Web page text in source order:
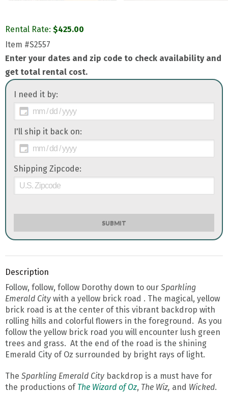
Rental Rate: $425.00
Item #S2557
Enter your dates and zip code to check availability and
get total rental cost.
I need it by:
I'll ship it back on:
Shipping Zipcode:
SUBMIT
Description
Follow, follow, follow Dorothy down to our Sparkling
Emerald City with a yellow brick road . The magical, yellow
brick road is at the center of this vibrant backdrop with
rolling hills and colorful flowers in the foreground. As you
follow the yellow brick road you will encounter lush green
trees and grass. At the end of the road is the shining
Emerald City of Oz surrounded by bright rays of light.
The Sparkling Emerald City backdrop is a must have for
the productions of The Wizard of Oz, The Wiz, and Wicked.